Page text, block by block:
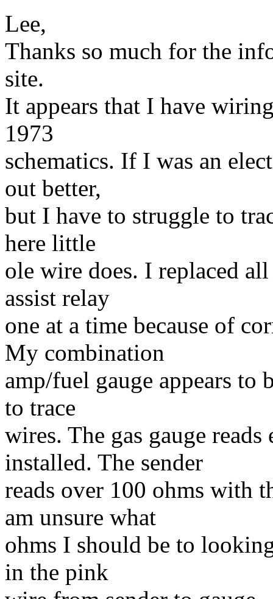
Lee,
Thanks so much for the
site.
It appears that I have
1973
schematics. If I was an
out better,
but I have to struggle to
here little
ole wire does. I replaced
assist relay
one at a time because of
My combination
amp/fuel gauge appears
to trace
wires. The gas gauge
installed. The sender
reads over 100 ohms with
am unsure what
ohms I should be to
in the pink